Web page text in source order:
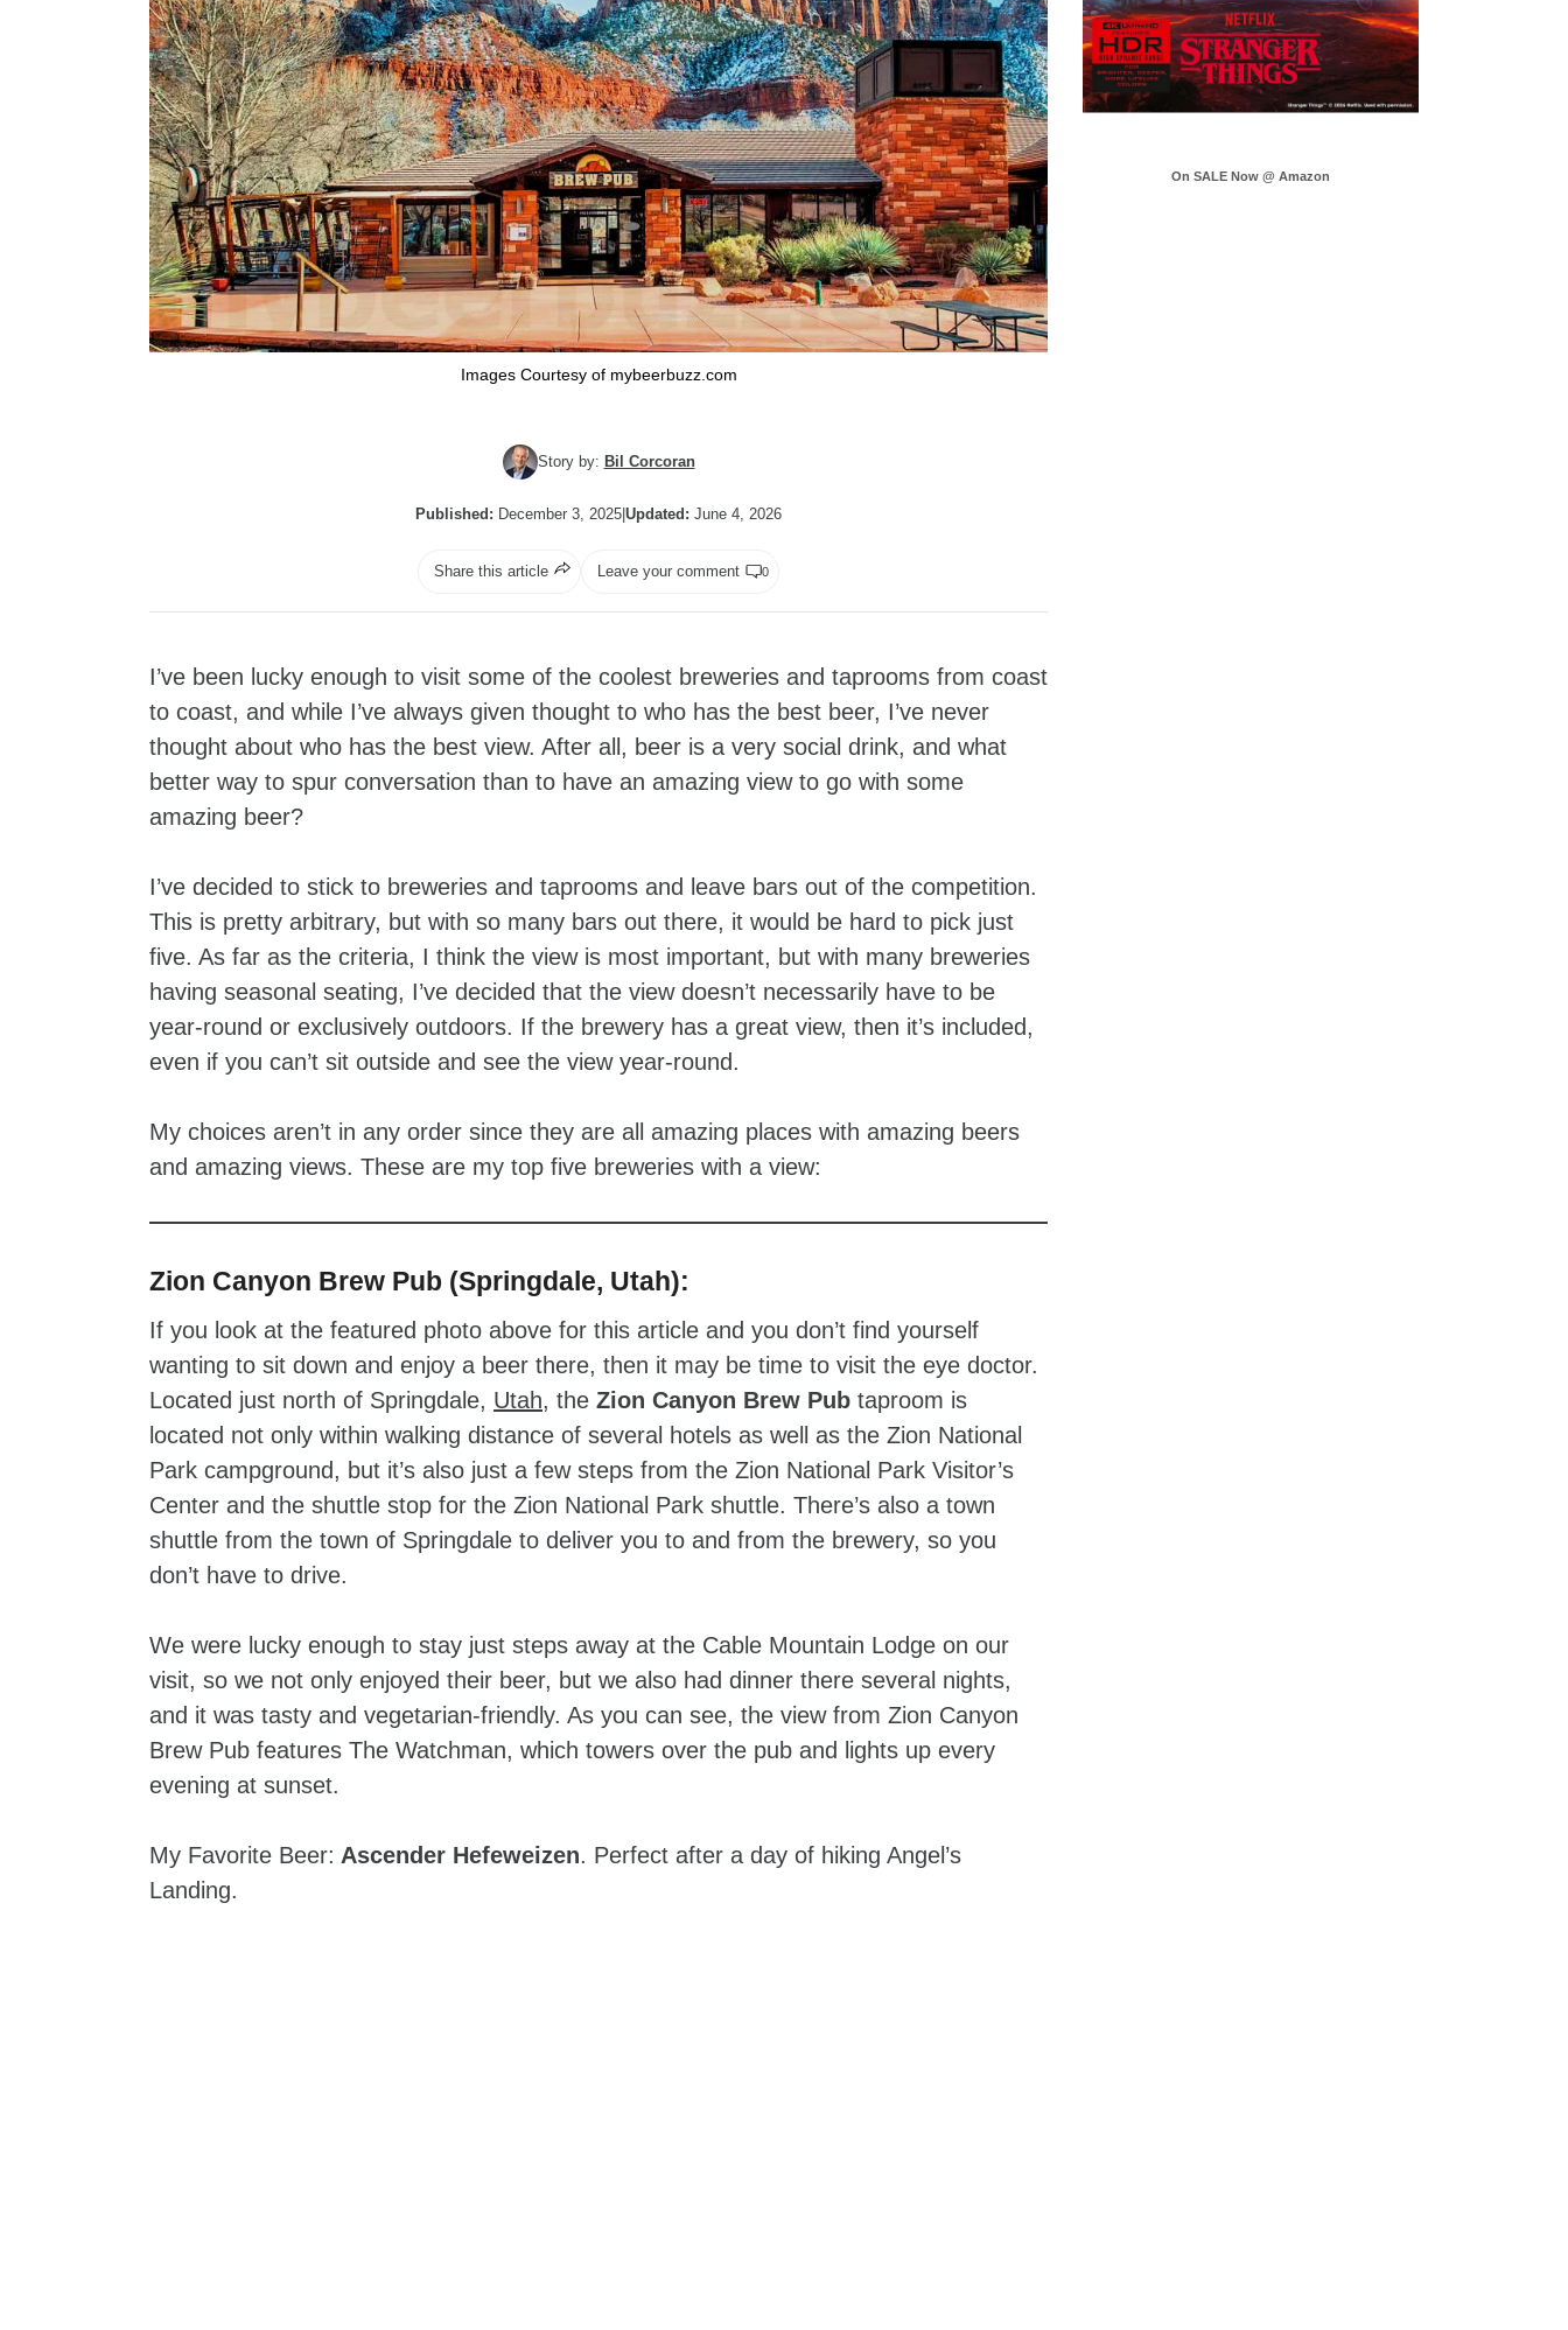
Images Courtesy of mybeerbuzz.com
Story by: Bil Corcoran
Published: December 3, 2025 Updated: June 4, 2026
Share this article Leave your comment 0
I’ve been lucky enough to visit some of the coolest breweries and taprooms from coast
to coast, and while I’ve always given thought to who has the best beer, I’ve never
thought about who has the best view. After all, beer is a very social drink, and what
better way to spur conversation than to have an amazing view to go with some
amazing beer?
I’ve decided to stick to breweries and taprooms and leave bars out of the competition.
This is pretty arbitrary, but with so many bars out there, it would be hard to pick just
five. As far as the criteria, I think the view is most important, but with many breweries
having seasonal seating, I’ve decided that the view doesn’t necessarily have to be
year-round or exclusively outdoors. If the brewery has a great view, then it’s included,
even if you can’t sit outside and see the view year-round.
My choices aren’t in any order since they are all amazing places with amazing beers
and amazing views. These are my top five breweries with a view:
Zion Canyon Brew Pub (Springdale, Utah):
If you look at the featured photo above for this article and you don’t find yourself
wanting to sit down and enjoy a beer there, then it may be time to visit the eye doctor.
Located just north of Springdale, Utah, the Zion Canyon Brew Pub taproom is
located not only within walking distance of several hotels as well as the Zion National
Park campground, but it’s also just a few steps from the Zion National Park Visitor’s
Center and the shuttle stop for the Zion National Park shuttle. There’s also a town
shuttle from the town of Springdale to deliver you to and from the brewery, so you
don’t have to drive.
We were lucky enough to stay just steps away at the Cable Mountain Lodge on our
visit, so we not only enjoyed their beer, but we also had dinner there several nights,
and it was tasty and vegetarian-friendly. As you can see, the view from Zion Canyon
Brew Pub features The Watchman, which towers over the pub and lights up every
evening at sunset.
My Favorite Beer: Ascender Hefeweizen. Perfect after a day of hiking Angel’s
Landing.
On SALE Now @ Amazon